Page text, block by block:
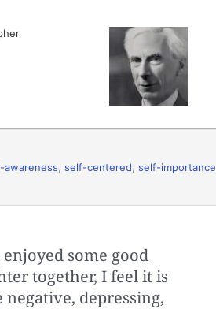
awareness self-centered self-importance
some good
together, I feel it is
depressing,